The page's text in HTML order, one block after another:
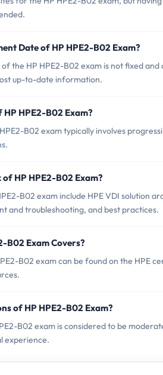
Date of HP HPE2-B02 Exam?
the HP HPE2-B02 exam is not fixed and
up-to-date information.
HPE2-B02 Exam?
B02 exam typically involves
HP HPE2-B02 Exam?
B02 exam include HPE VDI solution
and troubleshooting, and best practices.
B02 Exam Covers?
B02 exam can be found on the HPE
of HP HPE2-B02 Exam?
B02 exam is considered to be
experience.